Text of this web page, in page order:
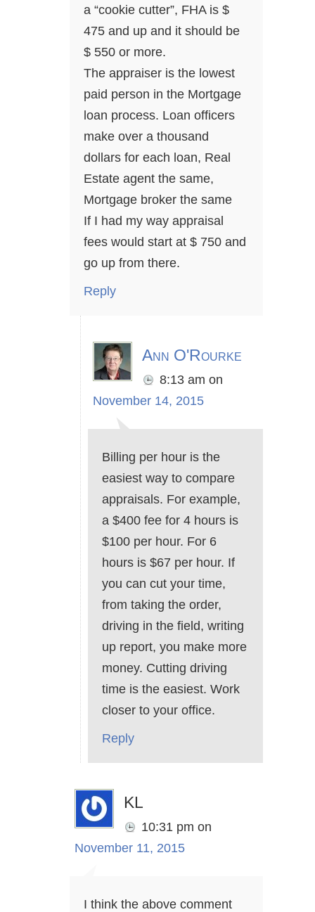
a “cookie cutter”, FHA is $
475 and up and it should be
$ 550 or more.
The appraiser is the lowest
paid person in the Mortgage
loan process. Loan officers
make over a thousand
dollars for each loan, Real
Estate agent the same,
Mortgage broker the same
If I had my way appraisal
fees would start at $ 750 and
go up from there.
Reply
Ann O'Rourke
8:13 am on
November 14, 2015
Billing per hour is the
easiest way to compare
appraisals. For example,
a $400 fee for 4 hours is
$100 per hour. For 6
hours is $67 per hour. If
you can cut your time,
from taking the order,
driving in the field, writing
up report, you make more
money. Cutting driving
time is the easiest. Work
closer to your office.
Reply
KL
10:31 pm on
November 11, 2015
I think the above comment